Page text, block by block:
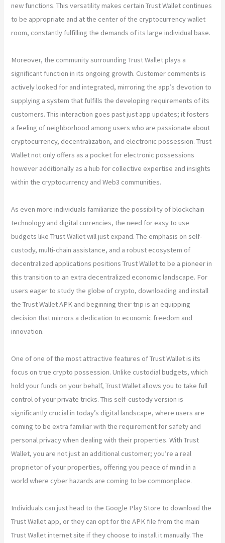
new functions. This versatility makes certain Trust Wallet continues
to be appropriate and at the center of the cryptocurrency wallet
room, constantly fulfilling the demands of its large individual base.
Moreover, the community surrounding Trust Wallet plays a
significant function in its ongoing growth. Customer comments is
actively looked for and integrated, mirroring the app’s devotion to
supplying a system that fulfills the developing requirements of its
customers. This interaction goes past just app updates; it fosters
a feeling of neighborhood among users who are passionate about
cryptocurrency, decentralization, and electronic possession. Trust
Wallet not only offers as a pocket for electronic possessions
however additionally as a hub for collective expertise and insights
within the cryptocurrency and Web3 communities.
As even more individuals familiarize the possibility of blockchain
technology and digital currencies, the need for easy to use
budgets like Trust Wallet will just expand. The emphasis on self-
custody, multi-chain assistance, and a robust ecosystem of
decentralized applications positions Trust Wallet to be a pioneer in
this transition to an extra decentralized economic landscape. For
users eager to study the globe of crypto, downloading and install
the Trust Wallet APK and beginning their trip is an equipping
decision that mirrors a dedication to economic freedom and
innovation.
One of one of the most attractive features of Trust Wallet is its
focus on true crypto possession. Unlike custodial budgets, which
hold your funds on your behalf, Trust Wallet allows you to take full
control of your private tricks. This self-custody version is
significantly crucial in today’s digital landscape, where users are
coming to be extra familiar with the requirement for safety and
personal privacy when dealing with their properties. With Trust
Wallet, you are not just an additional customer; you’re a real
proprietor of your properties, offering you peace of mind in a
world where cyber hazards are coming to be commonplace.
Individuals can just head to the Google Play Store to download the
Trust Wallet app, or they can opt for the APK file from the main
Trust Wallet internet site if they choose to install it manually. The